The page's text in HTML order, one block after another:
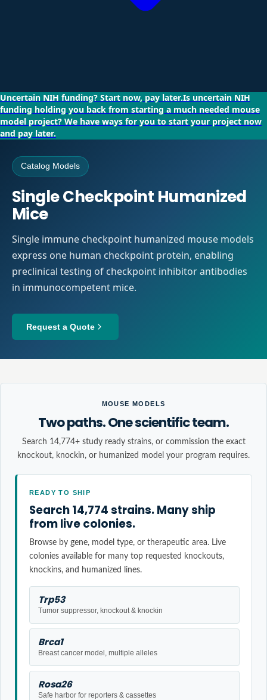
Uncertain NIH funding? Start now, pay later.Is uncertain NIH
funding holding you back from starting a much needed mouse
model project? We have ways for you to start your project now
and pay later.
Catalog Models
Single Checkpoint Humanized
Mice
Single immune checkpoint humanized mouse models
express one human checkpoint protein, enabling
preclinical testing of checkpoint inhibitor antibodies
in immunocompetent mice.
Request a Quote
MOUSE MODELS
Two paths. One scientific team.
Search 14,774+ study ready strains, or commission the exact
knockout, knockin, or humanized model your program requires.
READY TO SHIP
Search 14,774 strains. Many ship
from live colonies.
Browse by gene, model type, or therapeutic area. Live
colonies available for many top requested knockouts,
knockins, and humanized lines.
Trp53
Tumor suppressor, knockout & knockin
Brca1
Breast cancer model, multiple alleles
Rosa26
Safe harbor for reporters & cassettes